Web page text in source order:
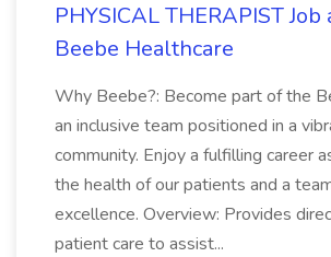
PHYSICAL THERAPIST Job
Beebe Healthcare
Why Beebe?: Become part of the
an inclusive team positioned in a
community. Enjoy a fulfilling career
the health of our patients and a
excellence. Overview: Provides
patient care to assist...